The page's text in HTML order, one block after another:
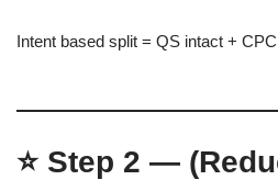
Intent based split = QS intact +
⭐ Step 2 —